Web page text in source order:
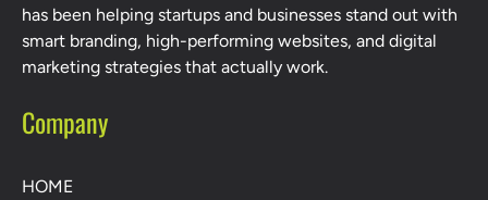
has been helping startups and businesses stand out with
smart branding, high-performing websites, and digital
marketing strategies that actually work.
Company
HOME